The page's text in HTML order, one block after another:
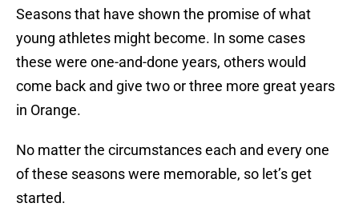
Seasons that have shown the promise of what
young athletes might become. In some cases
these were one-and-done years, others would
come back and give two or three more great years
in Orange.
No matter the circumstances each and every one
of these seasons were memorable, so let’s get
started.